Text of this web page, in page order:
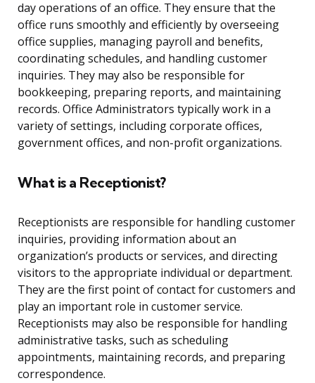
day operations of an office. They ensure that the
office runs smoothly and efficiently by overseeing
office supplies, managing payroll and benefits,
coordinating schedules, and handling customer
inquiries. They may also be responsible for
bookkeeping, preparing reports, and maintaining
records. Office Administrators typically work in a
variety of settings, including corporate offices,
government offices, and non-profit organizations.
What is a Receptionist?
Receptionists are responsible for handling customer
inquiries, providing information about an
organization’s products or services, and directing
visitors to the appropriate individual or department.
They are the first point of contact for customers and
play an important role in customer service.
Receptionists may also be responsible for handling
administrative tasks, such as scheduling
appointments, maintaining records, and preparing
correspondence.